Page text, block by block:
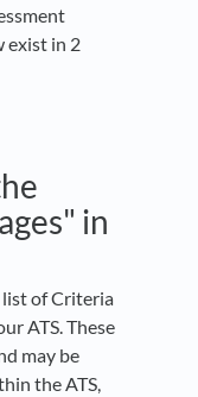
exist in 2
in
of Criteria
ATS. These
may be
the ATS,